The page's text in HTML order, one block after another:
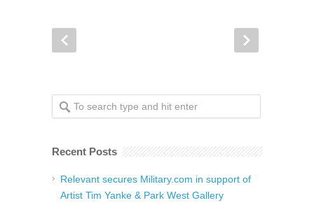
Recent Posts
Relevant secures Military.com in support of
Artist Tim Yanke & Park West Gallery